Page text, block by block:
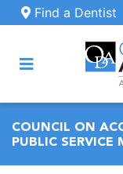
Skip to main content
Find a Dentist
COUNCIL ON
PUBLIC SERVICE